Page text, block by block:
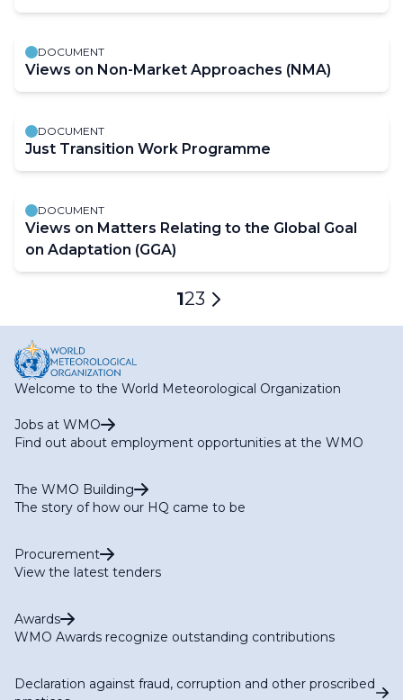
DOCUMENT
Views on Non-Market Approaches (NMA)
DOCUMENT
Just Transition Work Programme
DOCUMENT
Views on Matters Relating to the Global Goal
on Adaptation (GGA)
Current
page
1Page
2Page
3
Next
Welcome to the World Meteorological Organization
Jobs at WMO
Find out about employment opportunities at the WMO
The WMO Building
The story of how our HQ came to be
Procurement
View the latest tenders
Awards
WMO Awards recognize outstanding contributions
Declaration against fraud, corruption and other proscribed